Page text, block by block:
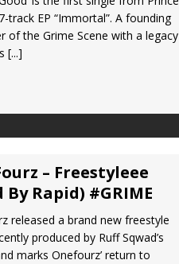
7-track EP “Immortal”. A founding
of the Grime Scene with a legacy
[...]
– Freestyleee
By Rapid) #GRIME
released a brand new freestyle
produced by Ruff Sqwad’s
marks Onefourz’ return to